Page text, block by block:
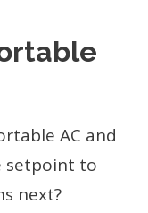
AC and
setpoint to
next?